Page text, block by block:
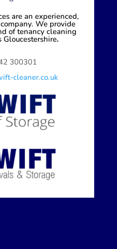
are an experienced,
We provide
of tenancy cleaning
Gloucestershire.
300301
cleaner.co.uk